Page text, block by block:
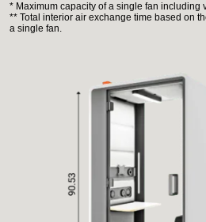
* Maximum capacity of a single fan including
** Total interior air exchange time based on
a single fan.